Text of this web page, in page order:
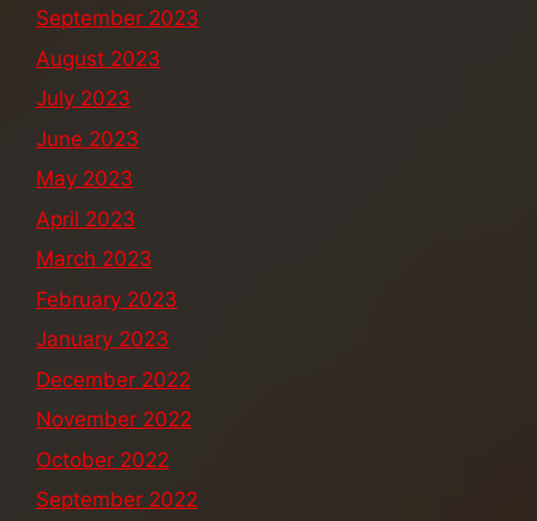
September 2023
August 2023
July 2023
June 2023
May 2023
April 2023
March 2023
February 2023
January 2023
December 2022
November 2022
October 2022
September 2022